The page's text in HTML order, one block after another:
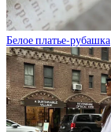
Белое платье-рубашка